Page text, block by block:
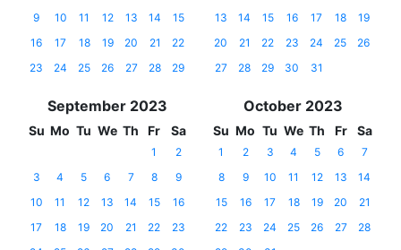
9
10 11 12 13 14
15
16
17 18 19 20 21
22
23
24 25 26 27 28 29
13
14 15 16 17 18
19
20
21 22 23 24 25
26
27
28 29 30 31
September 2023
Su Mo Tu We Th Fr Sa
1
2
3
4 5 6 7 8
9
10
11 12 13 14 15
16
17
18 19 20 21 22
23
October 2023
Su Mo Tu We Th Fr Sa
1 2 3 4 5 6
7
8
9 10 11 12 13
14
15
16 17 18 19 20
21
22
23 24 25 26 27
28